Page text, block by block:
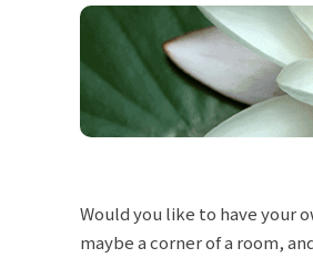
Would you like to have your
maybe a corner of a room,